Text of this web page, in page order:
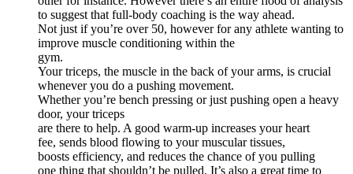
to suggest that full-body coaching is the way ahead.
Not just if you’re over 50, however for any athlete wanting to
improve muscle conditioning within the
gym.
Your triceps, the muscle in the back of your arms, is crucial
whenever you do a pushing movement.
Whether you’re bench pressing or just pushing open a heavy
door, your triceps
are there to help. A good warm-up increases your heart
fee, sends blood flowing to your muscular tissues,
boosts efficiency, and reduces the chance of you pulling
one thing that shouldn’t be pulled. It’s also a great time to